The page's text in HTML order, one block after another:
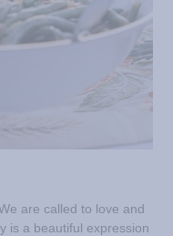
are called to love and
is a beautiful expression